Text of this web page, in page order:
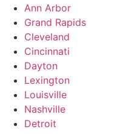
Ann Arbor
Grand Rapids
Cleveland
Cincinnati
Dayton
Lexington
Louisville
Nashville
Detroit